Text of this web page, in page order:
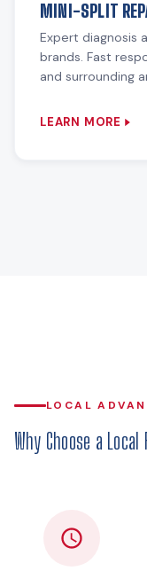
MINI-SPLIT
Expert diagnosis
brands. Fast
and surrounding
LEARN MORE
LOCAL
Why Choose a